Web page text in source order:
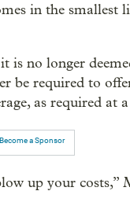
in the smallest
is no longer
be required to
as required at
Become a Sponsor
up your costs,”